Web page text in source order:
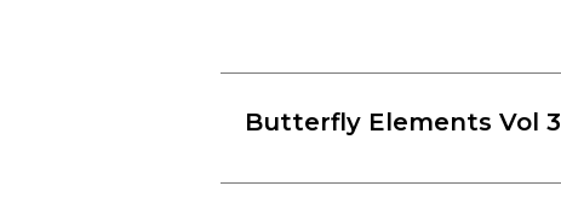
Butterfly Elements Vol 3